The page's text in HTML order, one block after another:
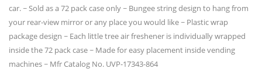
car. ~ Sold as a 72 pack case only ~ Bungee string design to hang from
your rear-view mirror or any place you would like ~ Plastic wrap
package design ~ Each little tree air freshener is individually wrapped
inside the 72 pack case ~ Made for easy placement inside vending
machines ~ Mfr Catalog No. UVP-17343-864